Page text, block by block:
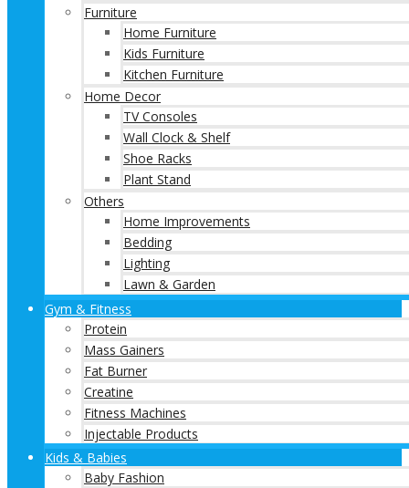
Furniture
Home Furniture
Kids Furniture
Kitchen Furniture
Home Decor
TV Consoles
Wall Clock & Shelf
Shoe Racks
Plant Stand
Others
Home Improvements
Bedding
Lighting
Lawn & Garden
Gym & Fitness
Protein
Mass Gainers
Fat Burner
Creatine
Fitness Machines
Injectable Products
Kids & Babies
Baby Fashion